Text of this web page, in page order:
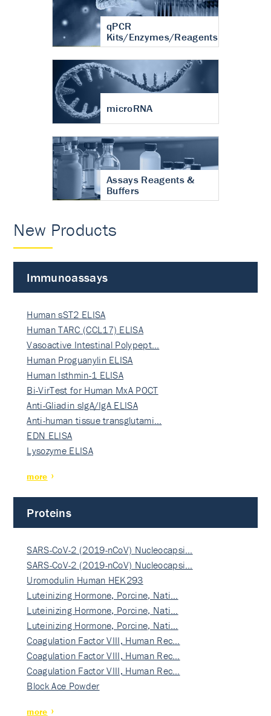
qPCR
Kits/Enzymes/Reagents
microRNA
Assays Reagents &
Buffers
New Products
Immunoassays
Human sST2 ELISA
Human TARC (CCL17) ELISA
Vasoactive Intestinal Polypept…
Human Proguanylin ELISA
Human Isthmin-1 ELISA
Bi-VirTest for Human MxA POCT
Anti-Gliadin sIgA/IgA ELISA
Anti-human tissue transglutami…
EDN ELISA
Lysozyme ELISA
more
Proteins
SARS-CoV-2 (2019-nCoV) Nucleocapsi…
SARS-CoV-2 (2019-nCoV) Nucleocapsi…
Uromodulin Human HEK293
Luteinizing Hormone, Porcine, Nati…
Luteinizing Hormone, Porcine, Nati…
Luteinizing Hormone, Porcine, Nati…
Coagulation Factor VIII, Human Rec…
Coagulation Factor VIII, Human Rec…
Coagulation Factor VIII, Human Rec…
Block Ace Powder
more